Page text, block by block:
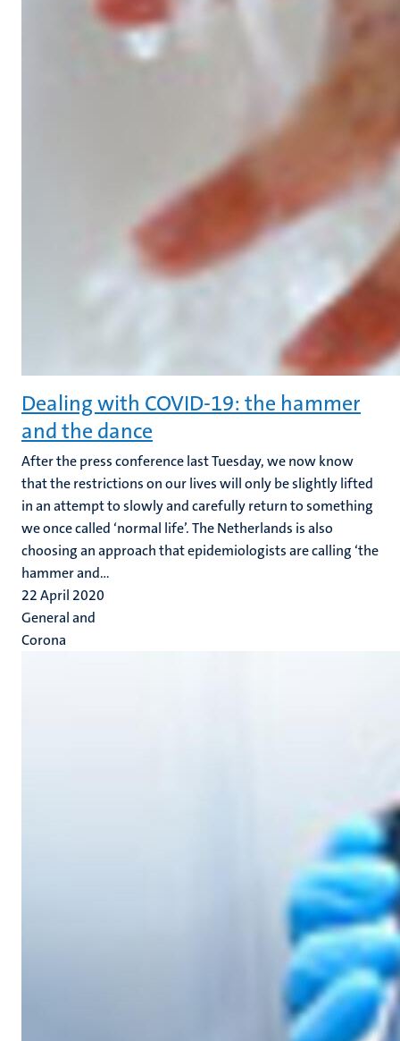
Dealing with COVID-19: the hammer
and the dance
After the press conference last Tuesday, we now know
that the restrictions on our lives will only be slightly lifted
in an attempt to slowly and carefully return to something
we once called ‘normal life’. The Netherlands is also
choosing an approach that epidemiologists are calling ‘the
hammer and...
22 April 2020
General and
Corona